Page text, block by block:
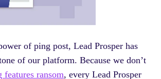
of ping post, Lead Prosper has
of our platform. Because we don’t
features ransom, every Lead Prosper